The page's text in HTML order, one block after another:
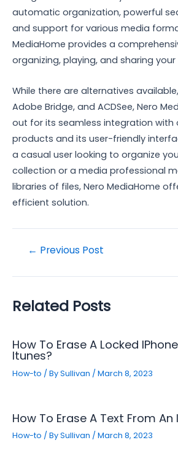
automatic organization, powerful
and support for various media
MediaHome provides a
organizing, playing, and sharing
While there are alternatives
Adobe Bridge, and ACDSee, Nero
out for its seamless integration with
products and its user-friendly
a casual user looking to organize
collection or a media professional
libraries of files, Nero MediaHome
efficient solution.
Post← Previous Post
Related Posts
How To Erase A Locked
Itunes?
How-to / BySullivan / March 8, 2023
How To Erase A Text From An
How-to / BySullivan / March 8, 2023